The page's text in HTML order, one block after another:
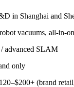
in Shanghai and
vacuums, all-in-
advanced SLAM
only
(brand